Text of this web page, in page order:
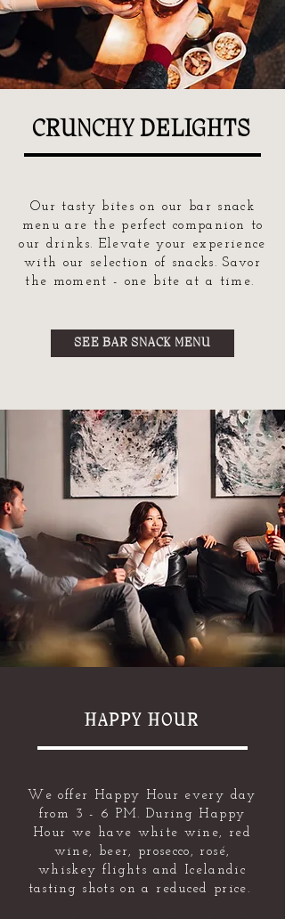
CRUNCHY DELIGHTS
Our tasty bites on our bar snack
menu are the perfect companion to
our drinks. Elevate your experience
with our selection of snacks. Savor
the moment - one bite at a time.
SEE BAR SNACK MENU
HAPPY HOUR
We offer Happy Hour every day
from 3 - 6 PM. During Happy
Hour we have white wine, red
wine, beer, prosecco, rosé,
whiskey flights and Icelandic
tasting shots on a reduced price.